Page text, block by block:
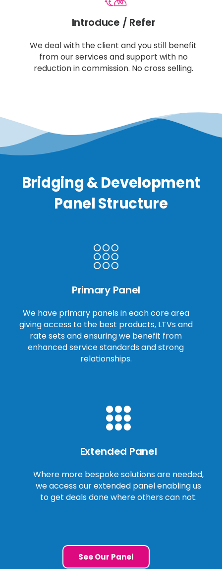
Introduce / Refer
We deal with the client and you still benefit
from our services and support with no
reduction in commission. No cross selling.
Bridging & Development
Panel Structure
Primary Panel
We have primary panels in each core area
giving access to the best products, LTVs and
rate sets and ensuring we benefit from
enhanced service standards and strong
relationships.
Extended Panel
Where more bespoke solutions are needed,
we access our extended panel enabling us
to get deals done where others can not.
See Our Panel